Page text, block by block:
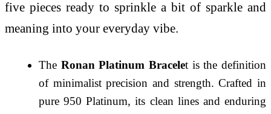
five pieces ready to sprinkle a bit of sparkle and
meaning into your everyday vibe.
The Ronan Platinum Bracelet is the definition
of minimalist precision and strength. Crafted in
pure 950 Platinum, its clean lines and enduring